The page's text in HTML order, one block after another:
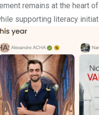
remains at the heart
supporting literacy